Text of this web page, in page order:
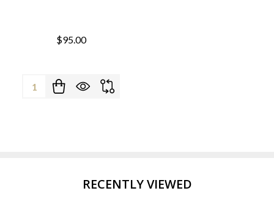
$95.00
Quantity:
RECENTLY VIEWED